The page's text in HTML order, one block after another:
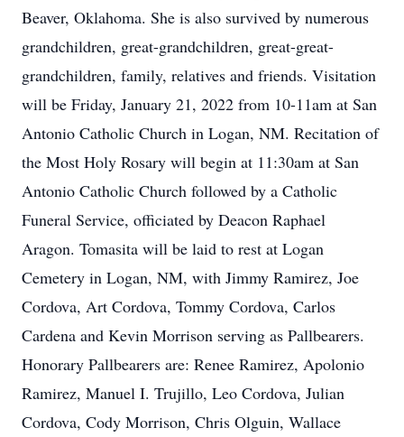
Beaver, Oklahoma. She is also survived by numerous
grandchildren, great-grandchildren, great-great-
grandchildren, family, relatives and friends. Visitation
will be Friday, January 21, 2022 from 10-11am at San
Antonio Catholic Church in Logan, NM. Recitation of
the Most Holy Rosary will begin at 11:30am at San
Antonio Catholic Church followed by a Catholic
Funeral Service, officiated by Deacon Raphael
Aragon. Tomasita will be laid to rest at Logan
Cemetery in Logan, NM, with Jimmy Ramirez, Joe
Cordova, Art Cordova, Tommy Cordova, Carlos
Cardena and Kevin Morrison serving as Pallbearers.
Honorary Pallbearers are: Renee Ramirez, Apolonio
Ramirez, Manuel I. Trujillo, Leo Cordova, Julian
Cordova, Cody Morrison, Chris Olguin, Wallace